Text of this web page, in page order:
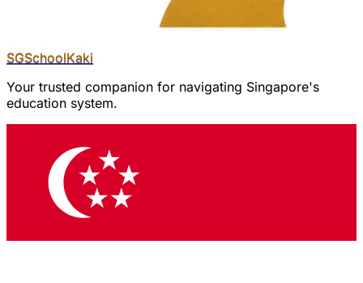
SGSchoolKaki
Your trusted companion for navigating Singapore's
education system.